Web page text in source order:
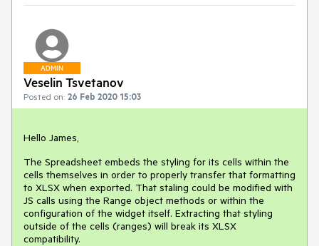
ADMIN
Veselin Tsvetanov
Posted on: 26 Feb 2020 15:03
Hello James,
The Spreadsheet embeds the styling for its cells within the
cells themselves in order to properly transfer that formatting
to XLSX when exported. That staling could be modified with
JS calls using the Range object methods or within the
configuration of the widget itself. Extracting that styling
outside of the cells (ranges) will break its XLSX
compatibility.